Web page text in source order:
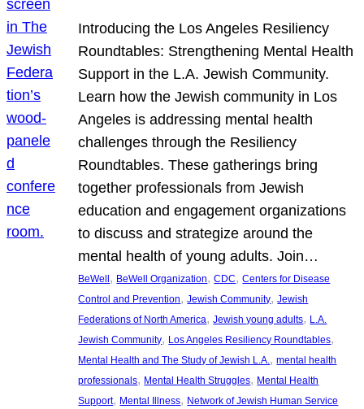
Introducing the Los Angeles Resiliency
Roundtables: Strengthening Mental Health
Support in the L.A. Jewish Community.
Learn how the Jewish community in Los
Angeles is addressing mental health
challenges through the Resiliency
Roundtables. These gatherings bring
together professionals from Jewish
education and engagement organizations
to discuss and strategize around the
mental health of young adults. Join…
BeWell , BeWell Organization, CDC, Centers for Disease
Control and Prevention, Jewish Community, Jewish
Federations of North America, Jewish young adults, L.A.
Jewish Community, Los Angeles Resiliency Roundtables
Mental Health and The Study of Jewish L.A., mental health
professionals, Mental Health Struggles, Mental Health
Support, Mental Illness, Network of Jewish Human Service